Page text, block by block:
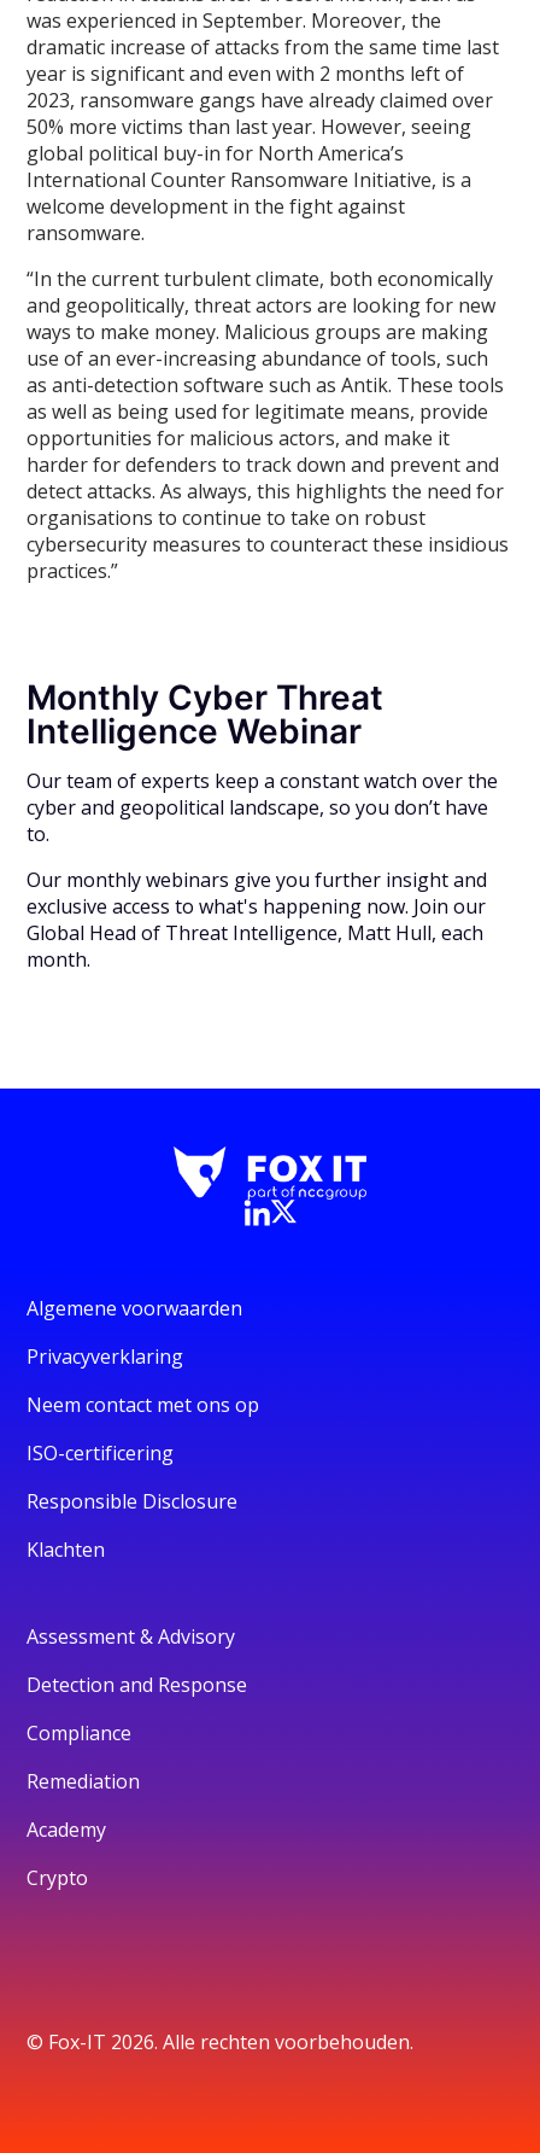
was experienced in September. Moreover, the
dramatic increase of attacks from the same time last
year is significant and even with 2 months left of
2023, ransomware gangs have already claimed over
50% more victims than last year. However, seeing
global political buy-in for North America’s
International Counter Ransomware Initiative, is a
welcome development in the fight against
ransomware.
“In the current turbulent climate, both economically
and geopolitically, threat actors are looking for new
ways to make money. Malicious groups are making
use of an ever-increasing abundance of tools, such
as anti-detection software such as Antik. These tools
as well as being used for legitimate means, provide
opportunities for malicious actors, and make it
harder for defenders to track down and prevent and
detect attacks. As always, this highlights the need for
organisations to continue to take on robust
cybersecurity measures to counteract these insidious
practices.”
Monthly Cyber Threat
Intelligence Webinar
Our team of experts keep a constant watch over the
cyber and geopolitical landscape, so you don’t have
to.
Our monthly webinars give you further insight and
exclusive access to what's happening now. Join our
Global Head of Threat Intelligence, Matt Hull, each
month.
Algemene voorwaarden
Privacyverklaring
Neem contact met ons op
ISO-certificering
Responsible Disclosure
Klachten
Assessment & Advisory
Detection and Response
Compliance
Remediation
Academy
Crypto
© Fox-IT 2026. Alle rechten voorbehouden.